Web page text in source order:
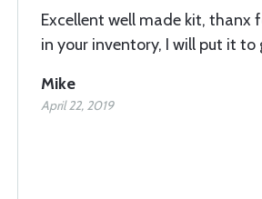
Excellent well made kit, thanx
in your inventory, I will put it to
Mike
April 22, 2019